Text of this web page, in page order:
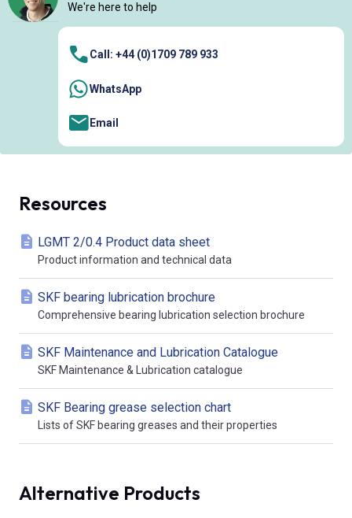
We're here to help
Call: +44 (0)1709 789 933
WhatsApp
Email
Resources
LGMT 2/0.4 Product data sheet
Product information and technical data
SKF bearing lubrication brochure
Comprehensive bearing lubrication selection brochure
SKF Maintenance and Lubrication Catalogue
SKF Maintenance & Lubrication catalogue
SKF Bearing grease selection chart
Lists of SKF bearing greases and their properties
Alternative Products